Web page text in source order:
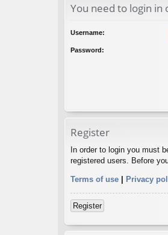
You need to login
Username:
Password:
Register
In order to login you must
registered users. Before
Terms of use | Privacy
Register